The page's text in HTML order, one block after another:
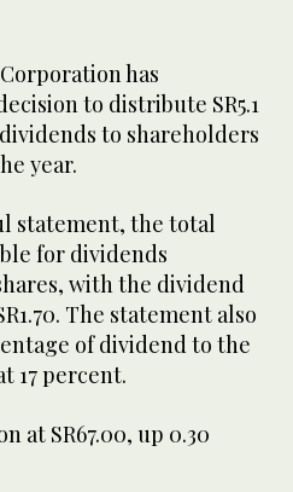
has
to distribute SR5.1
to shareholders
year.
statement, the total
for dividends
with the dividend
The statement also
of dividend to the
17 percent.
at SR67.00, up 0.30